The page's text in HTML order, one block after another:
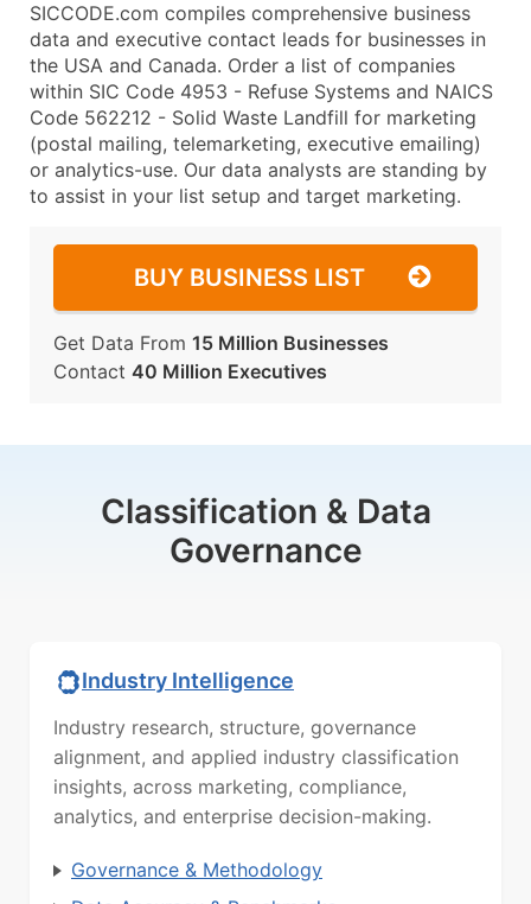
SICCODE.com compiles comprehensive business
data and executive contact leads for businesses in
the USA and Canada. Order a list of companies
within SIC Code 4953 - Refuse Systems and NAICS
Code 562212 - Solid Waste Landfill for marketing
(postal mailing, telemarketing, executive emailing)
or analytics-use. Our data analysts are standing by
to assist in your list setup and target marketing.
BUY BUSINESS LIST
Get Data From 15 Million Businesses
Contact 40 Million Executives
Classification & Data
Governance
Industry Intelligence
Industry research, structure, governance
alignment, and applied industry classification
insights, across marketing, compliance,
analytics, and enterprise decision-making.
Governance & Methodology